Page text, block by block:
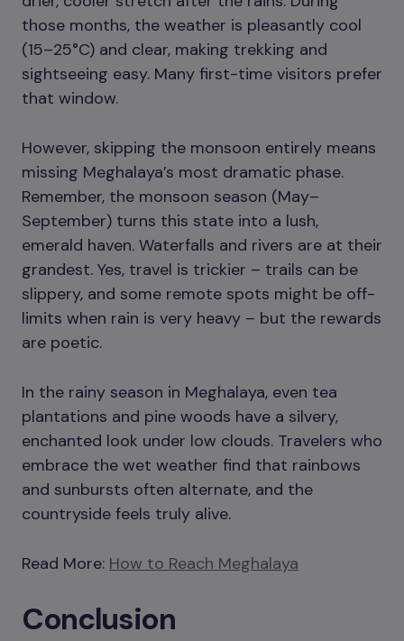
those months, the weather is pleasantly cool
(15–25°C) and clear, making trekking and
sightseeing easy. Many first-time visitors prefer
that window.
However, skipping the monsoon entirely means
missing Meghalaya’s most dramatic phase.
Remember, the monsoon season (May–
September) turns this state into a lush,
emerald haven. Waterfalls and rivers are at their
grandest. Yes, travel is trickier – trails can be
slippery, and some remote spots might be off-
limits when rain is very heavy – but the rewards
are poetic.
In the rainy season in Meghalaya, even tea
plantations and pine woods have a silvery,
enchanted look under low clouds. Travelers who
embrace the wet weather find that rainbows
and sunbursts often alternate, and the
countryside feels truly alive.
Read More: How to Reach Meghalaya
Conclusion